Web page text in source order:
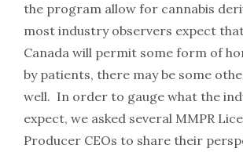
the program allow for cannabis
most industry observers expect
Canada will permit some form of
by patients, there may be some
well. In order to gauge what the
expect, we asked several MMPR
Producer CEOs to share their